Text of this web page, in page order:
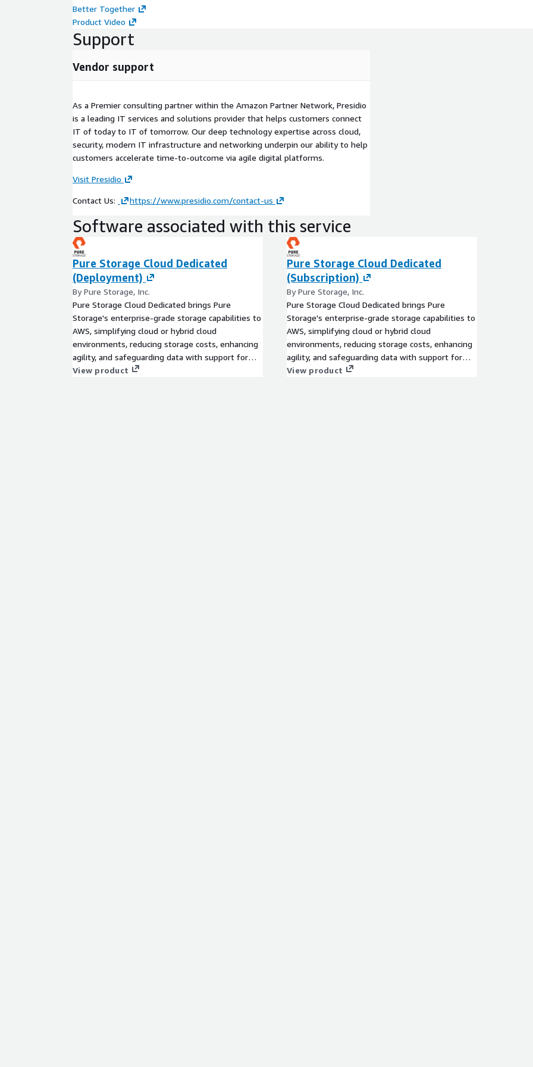
Better Together
Product Video
Support
Vendor support
As a Premier consulting partner within the Amazon Partner Network, Presidio
is a leading IT services and solutions provider that helps customers connect
IT of today to IT of tomorrow. Our deep technology expertise across cloud,
security, modern IT infrastructure and networking underpin our ability to help
customers accelerate time-to-outcome via agile digital platforms.
Visit Presidio
Contact Us: https://www.presidio.com/contact-us
Software associated with this service
Pure Storage Cloud Dedicated
(Deployment)
By Pure Storage, Inc.
Pure Storage Cloud Dedicated brings Pure
Storage's enterprise-grade storage capabilities to
AWS, simplifying cloud or hybrid cloud
environments, reducing storage costs, enhancing
agility, and safeguarding data with support for
EC2-based workloads and Amazon Elastic VMware
View product
Pure Storage Cloud Dedicated
(Subscription)
By Pure Storage, Inc.
Pure Storage Cloud Dedicated brings Pure
Storage's enterprise-grade storage capabilities to
AWS, simplifying cloud or hybrid cloud
environments, reducing storage costs, enhancing
agility, and safeguarding data with support for
EC2-based workloads and Amazon Elastic VMware
View product